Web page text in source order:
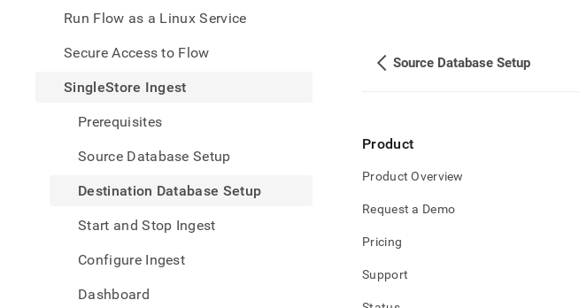
Run Flow as a Linux Service
Secure Access to Flow
SingleStore Ingest
Prerequisites
Source Database Setup
Destination Database Setup
Start and Stop Ingest
Configure Ingest
Dashboard
to-
of
(this
is
at
https://docs.singlestore.com/db/
data/load-
data-
Source Database Setup
Product
Product Overview
Request a Demo
Pricing
Support